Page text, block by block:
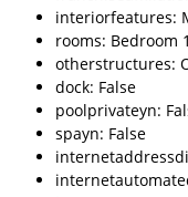
interiorfeatures:
rooms: Bedroom
otherstructures:
dock: False
poolprivateyn:
spayn: False